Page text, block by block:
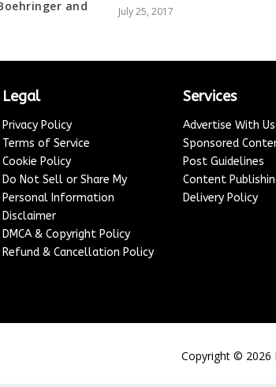
and
July 25, 2017
Legal
Privacy Policy
Terms of Service
Cookie Policy
Do Not Sell or Share My
Personal Information
Disclaimer
DMCA & Copyright Policy
Refund & Cancellation Policy
Services
Advertise With Us
Sponsored
Post Guidelines
Content
Delivery Policy
Copyright © 2026